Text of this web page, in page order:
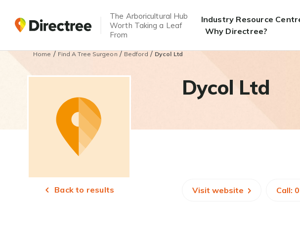
The Arboricultural Hub
Worth Taking a Leaf
From
Industry Resource
Why Directree?
Home/Find A Tree Surgeon/Bedford/Dycol Ltd
Dycol Ltd
Back to results Visit website Call: